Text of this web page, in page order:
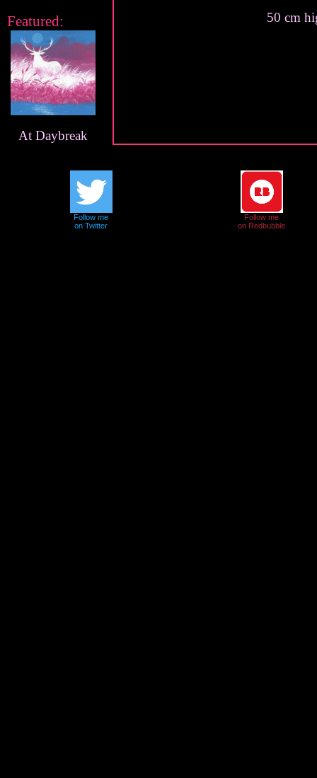
Featured:
At Daybreak
50 cm
Follow me
on Twitter
Follow me
on Redbubble